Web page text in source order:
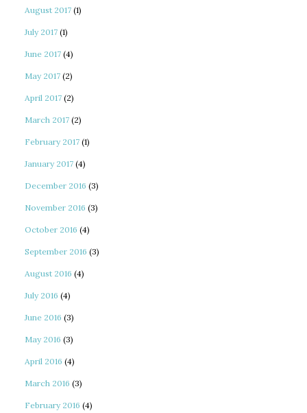
August 2017 (1)
July 2017 (1)
June 2017 (4)
May 2017 (2)
April 2017 (2)
March 2017 (2)
February 2017 (1)
January 2017 (4)
December 2016 (3)
November 2016 (3)
October 2016 (4)
September 2016 (3)
August 2016 (4)
July 2016 (4)
June 2016 (3)
May 2016 (3)
April 2016 (4)
March 2016 (3)
February 2016 (4)